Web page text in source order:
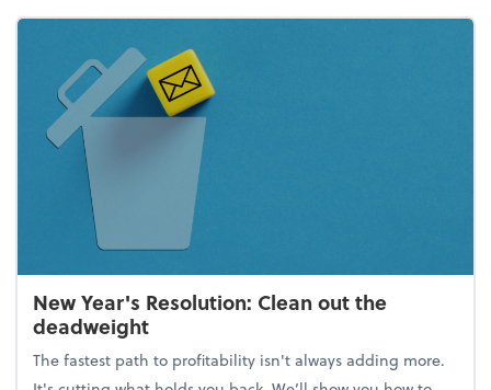
New Year's Resolution: Clean out the
deadweight
The fastest path to profitability isn't always adding more.